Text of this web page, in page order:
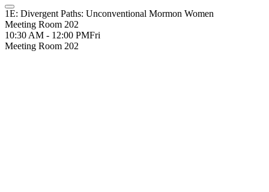
1E: Divergent Paths: Unconventional Mormon Women
Meeting Room 202
10:30 AM - 12:00 PMFri
Meeting Room 202